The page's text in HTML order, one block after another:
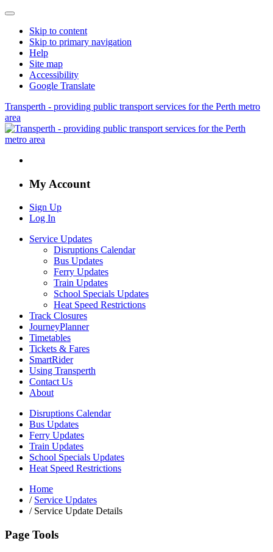
Skip to content
Skip to primary navigation
Help
Site map
Accessibility
Google Translate
Transperth - providing public transport services for the Perth metro
area
My Account
Sign Up
Log In
Service Updates
Disruptions Calendar
Bus Updates
Ferry Updates
Train Updates
School Specials Updates
Heat Speed Restrictions
Track Closures
JourneyPlanner
Timetables
Tickets & Fares
SmartRider
Using Transperth
Contact Us
About
Disruptions Calendar
Bus Updates
Ferry Updates
Train Updates
School Specials Updates
Heat Speed Restrictions
Home
/ Service Updates
/Service Update Details
Page Tools